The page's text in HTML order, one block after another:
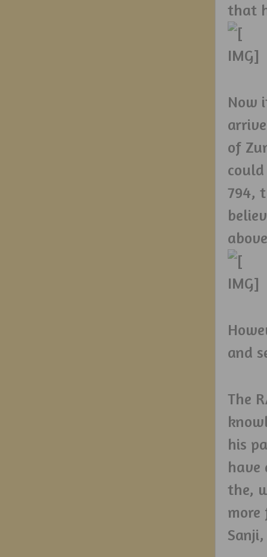
that
Now
of
794,
and
The
his
have
the,
more